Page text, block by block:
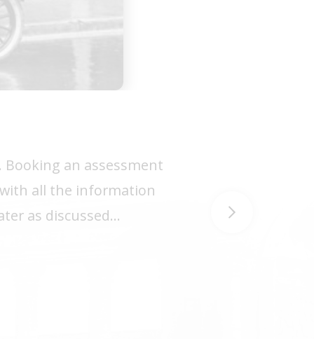
Booking an assessment
all the information
as discussed…